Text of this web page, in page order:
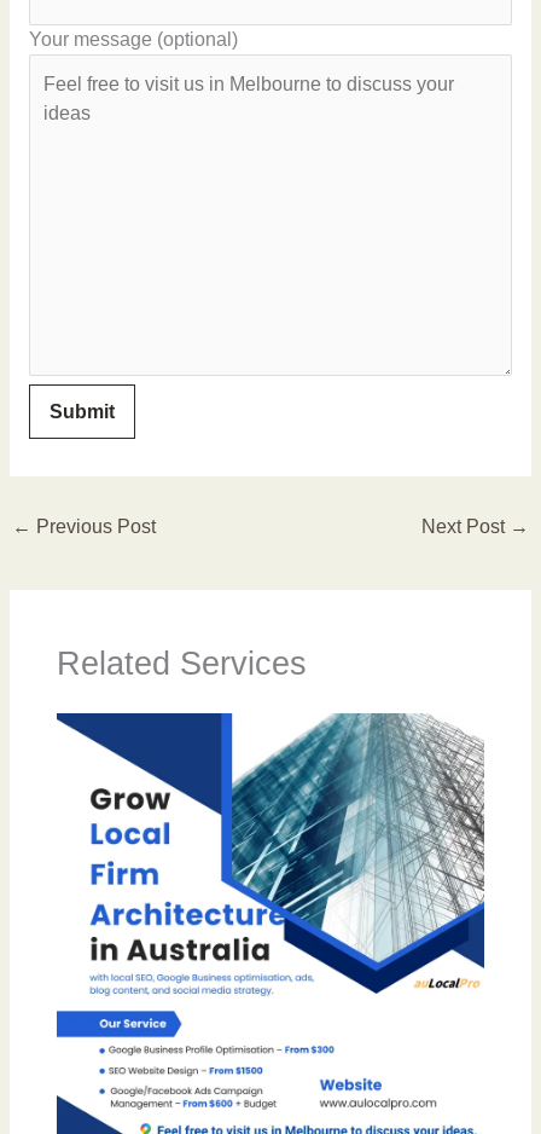
Your message (optional)
← Previous Post Next Post →
Related Services